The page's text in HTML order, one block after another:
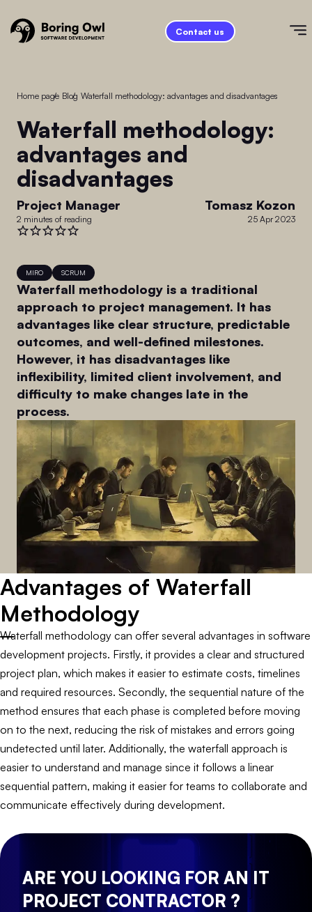
Contact us
Home page
/ Blog
/ Waterfall methodology: advantages and disadvantages
Waterfall methodology:
advantages and
disadvantages
Project Manager
2 minutes of reading
Tomasz Kozon
25 Apr 2023
MIRO SCRUM
Waterfall methodology is a traditional
approach to project management. It has
advantages like clear structure, predictable
outcomes, and well-defined milestones.
However, it has disadvantages like
inflexibility, limited client involvement, and
difficulty to make changes late in the
process.
Advantages of Waterfall
Methodology
Waterfall methodology can offer several advantages in software
development projects. Firstly, it provides a clear and structured
project plan, which makes it easier to estimate costs, timelines
and required resources. Secondly, the sequential nature of the
method ensures that each phase is completed before moving
on to the next, reducing the risk of mistakes and errors going
undetected until later. Additionally, the waterfall approach is
easier to understand and manage since it follows a linear
sequential pattern, making it easier for teams to collaborate and
communicate effectively during development.
ARE YOU LOOKING FOR AN IT
PROJECT CONTRACTOR ?